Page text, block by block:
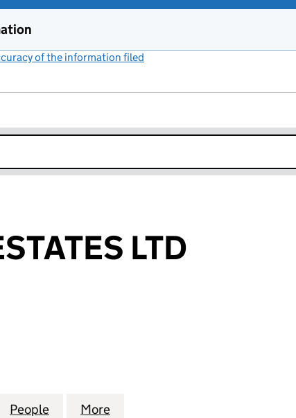
of the information filed
LTD
LTD (10026928)
GALLEONS ESTATES LTD (10026928)
People for GALLEONS ESTATES LTD (10026928)
More